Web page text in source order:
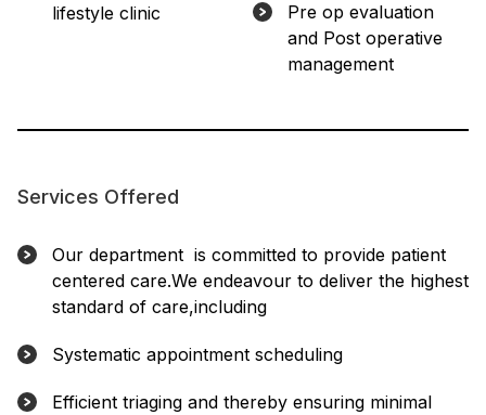
lifestyle clinic
Pre op evaluation
and Post operative
management
Services Offered
Our department is committed to provide patient
centered care.We endeavour to deliver the highest
standard of care,including
Systematic appointment scheduling
Efficient triaging and thereby ensuring minimal